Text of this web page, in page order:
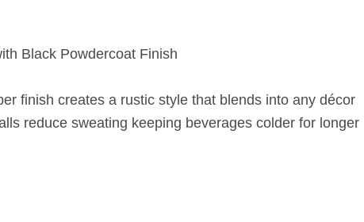
Black Powdercoat Finish
finish creates a rustic style that blends into any décor
reduce sweating keeping beverages colder for longer